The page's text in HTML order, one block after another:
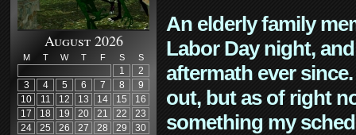
August 2026
M T W T F S S
1
2
3
4 5 6 7 8
9
10
11 12 13 14 15
16
17
18 19 20 21 22
23
24
25 26 27 28 29
30
An elderly family
Labor Day night,
aftermath ever
out, but as of right
something my